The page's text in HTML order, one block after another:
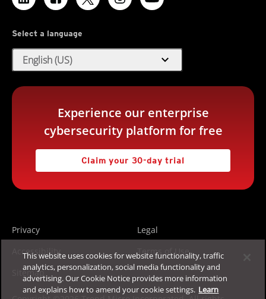
Select a language
English (US) expand_more
Experience our enterprise
cybersecurity platform for free
Claim your 30-day trial
Privacy
Legal
Accessibility
Terms of Use
Sitemap
This website uses cookies for website functionality, traffic
analytics, personalization, social media functionality and
advertising. Our Cookie Notice provides more information
and explains how to amend your cookie settings. Learn